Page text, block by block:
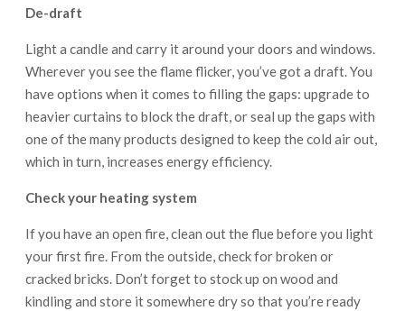
De-draft
Light a candle and carry it around your doors and windows.
Wherever you see the flame flicker, you’ve got a draft. You
have options when it comes to filling the gaps: upgrade to
heavier curtains to block the draft, or seal up the gaps with
one of the many products designed to keep the cold air out,
which in turn, increases energy efficiency.
Check your heating system
If you have an open fire, clean out the flue before you light
your first fire. From the outside, check for broken or
cracked bricks. Don’t forget to stock up on wood and
kindling and store it somewhere dry so that you’re ready